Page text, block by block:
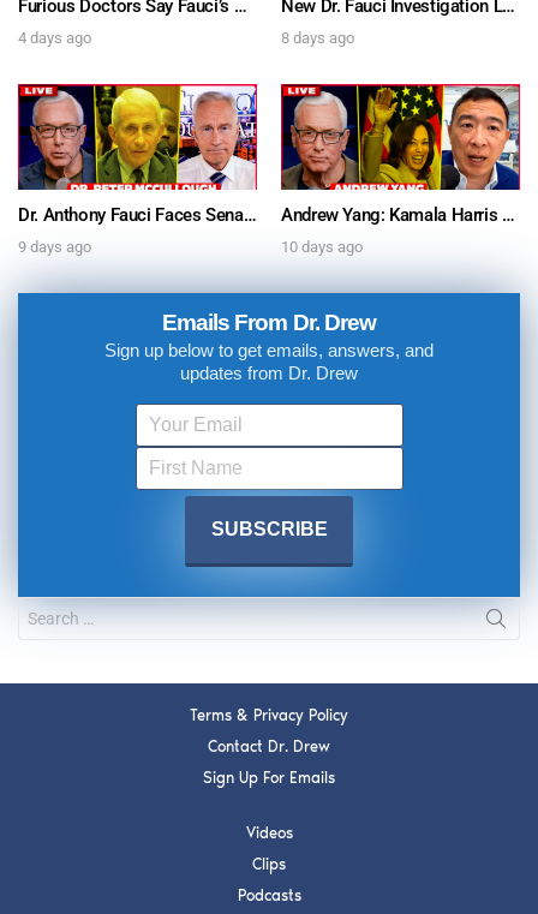
Furious Doctors Say Fauci’s Vaccine Injury Denial Is “Criminal” w/ Kat Timpf, Dr. Ram Yogendra & Darren Prince – Ask Dr. Drew
4 days ago
New Dr. Fauci Investigation Launched By State Attorney After He Pleads The Fifth 111 Times In Senate Testimony – Ask Dr. Drew
8 days ago
Dr. Anthony Fauci Faces Senate Gain Of Function Hearing, Pleads The 5th For Every Question – Ask Dr. Drew
9 days ago
Andrew Yang: Kamala Harris Says She’s Running for President In 2028 + Dr. Kelly Victory on Dr. Anthony Fauci’s COVID Diary Revelations w/ Tom Renz – Ask Dr. Drew
10 days ago
Emails From Dr. Drew
Sign up below to get emails, answers, and
updates from Dr. Drew
Terms & Privacy Policy
Contact Dr. Drew
Sign Up For Emails
Videos
Clips
Podcasts